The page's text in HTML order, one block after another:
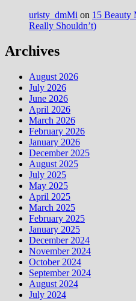
uristy_dmMi on 15 Beauty
Really Shouldn’t)
Archives
August 2026
July 2026
June 2026
April 2026
March 2026
February 2026
January 2026
December 2025
August 2025
July 2025
May 2025
April 2025
March 2025
February 2025
January 2025
December 2024
November 2024
October 2024
September 2024
August 2024
July 2024